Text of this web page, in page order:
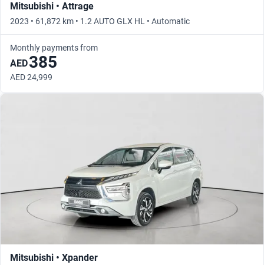
Mitsubishi • Attrage
2023 • 61,872 km • 1.2 AUTO GLX HL • Automatic
Monthly payments from
AED385
AED 24,999
Mitsubishi • Xpander